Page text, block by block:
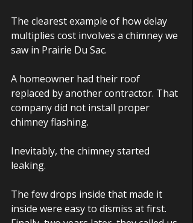
The clearest example of how delay
multiplies cost involves a chimney we
saw in Prairie Du Sac.
A homeowner had their roof
replaced by another contractor. That
company did not install proper
chimney flashing.
Inevitably, the chimney started
leaking.
The few drops inside that made it
inside were easy to dismiss at first.